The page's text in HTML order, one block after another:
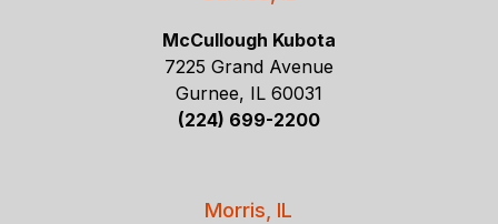
McCullough Kubota
7225 Grand Avenue
Gurnee, IL 60031
(224) 699-2200
Morris, IL